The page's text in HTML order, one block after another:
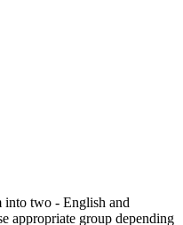
into two - English and
appropriate group depending